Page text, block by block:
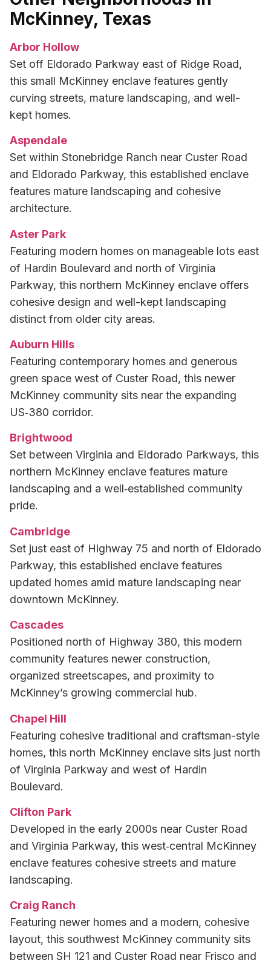
McKinney, Texas
Arbor Hollow
Set off Eldorado Parkway east of Ridge Road,
this small McKinney enclave features gently
curving streets, mature landscaping, and well-
kept homes.
Aspendale
Set within Stonebridge Ranch near Custer Road
and Eldorado Parkway, this established enclave
features mature landscaping and cohesive
architecture.
Aster Park
Featuring modern homes on manageable lots east
of Hardin Boulevard and north of Virginia
Parkway, this northern McKinney enclave offers
cohesive design and well-kept landscaping
distinct from older city areas.
Auburn Hills
Featuring contemporary homes and generous
green space west of Custer Road, this newer
McKinney community sits near the expanding
US‑380 corridor.
Brightwood
Set between Virginia and Eldorado Parkways, this
northern McKinney enclave features mature
landscaping and a well‑established community
pride.
Cambridge
Set just east of Highway 75 and north of Eldorado
Parkway, this established enclave features
updated homes amid mature landscaping near
downtown McKinney.
Cascades
Positioned north of Highway 380, this modern
community features newer construction,
organized streetscapes, and proximity to
McKinney’s growing commercial hub.
Chapel Hill
Featuring cohesive traditional and craftsman-style
homes, this north McKinney enclave sits just north
of Virginia Parkway and west of Hardin
Boulevard.
Clifton Park
Developed in the early 2000s near Custer Road
and Virginia Parkway, this west‑central McKinney
enclave features cohesive streets and mature
landscaping.
Craig Ranch
Featuring newer homes and a modern, cohesive
layout, this southwest McKinney community sits
between SH 121 and Custer Road near Frisco and